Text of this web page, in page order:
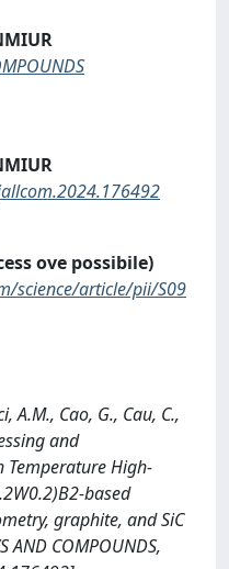
ove possibile)
science/article/pii/S09
A.M., Cao, G., Cau, C.,
and
High‐
based
graphite, and SiC
AND COMPOUNDS,